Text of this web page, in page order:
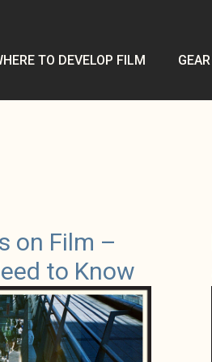
TO DEVELOP FILM GEAR
on Film –
to Know